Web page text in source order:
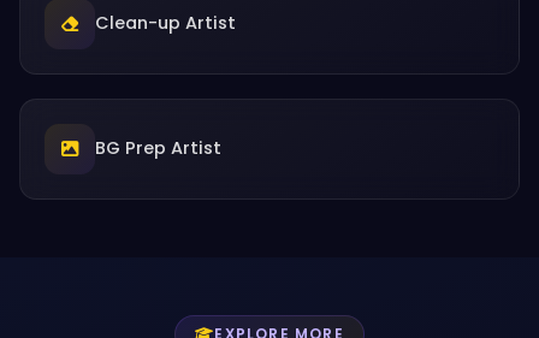
Clean-up Artist
BG Prep Artist